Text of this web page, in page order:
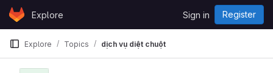
Skip to content
GitLabExplore Sign in Register
Explore Topics dịch vụ diệt chuột